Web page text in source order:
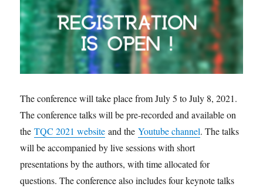
The conference will take place from July 5 to July 8, 2021.
The conference talks will be pre-recorded and available on
theTQC 2021 website and theYoutube channel. The talks
will be accompanied by live sessions with short
presentations by the authors, with time allocated for
questions. The conference also includes four keynote talks